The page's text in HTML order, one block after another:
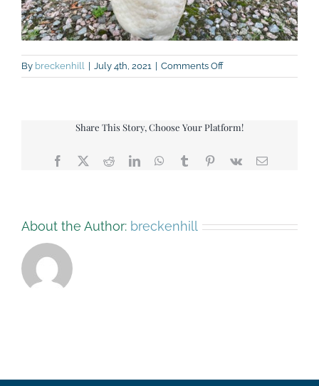
By breckenhill July 4th, 2021 Comments Offon
IMG_9381
Share This Story, Choose Your Platform!
Facebook
X RedditLinkedInWhatsApp
TumblrPinterest
Vk Email
About the Author: breckenhill